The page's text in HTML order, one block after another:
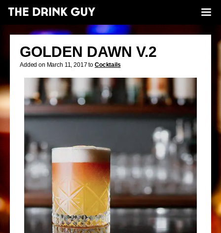
GOLDEN DAWN V.2
Added on March 11, 2017 to Cocktails